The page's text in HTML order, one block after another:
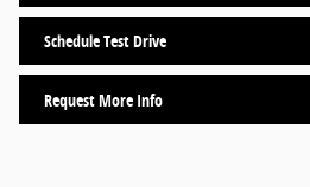
Schedule Test Drive
Request More Info